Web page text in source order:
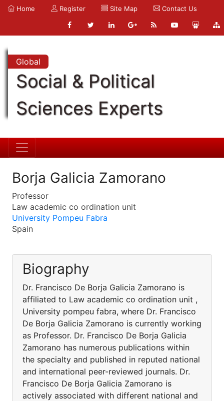
Home Register Site Map Contact Us
Global
Social & Political
Sciences Experts
Borja Galicia Zamorano
Professor
Law academic co ordination unit
University Pompeu Fabra
Spain
Biography
Dr. Francisco De Borja Galicia Zamorano is
affiliated to Law academic co ordination unit ,
University pompeu fabra, where Dr. Francisco
De Borja Galicia Zamorano is currently working
as Professor. Dr. Francisco De Borja Galicia
Zamorano has numerous publications within
the specialty and published in reputed national
and international peer-reviewed journals. Dr.
Francisco De Borja Galicia Zamorano is
actively associated with different national and